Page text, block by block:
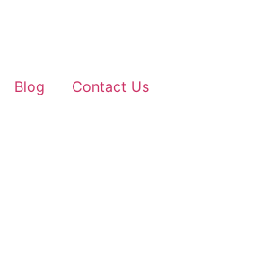
Blog Contact Us